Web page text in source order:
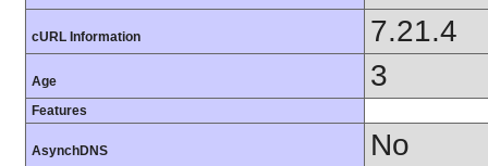
cURL Information 7.21.4
Age 3
Features
AsynchDNS No